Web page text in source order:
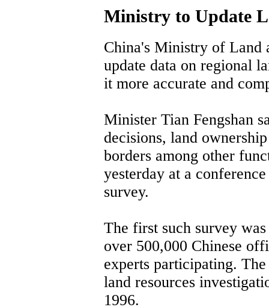
Ministry to Update
China's Ministry of Land
update data on regional
it more accurate and
Minister Tian Fengshan
decisions, land
borders among other
yesterday at a
survey.
The first such survey
over 500,000 Chinese
experts participating.
land resources
1996.